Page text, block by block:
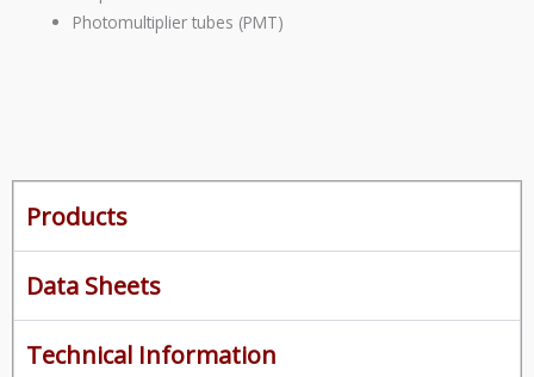
Photomultiplier tubes (PMT)
Products
Data Sheets
Technical Information